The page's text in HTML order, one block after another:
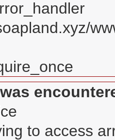
to access